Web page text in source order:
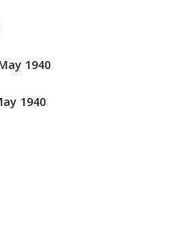
1940
1940